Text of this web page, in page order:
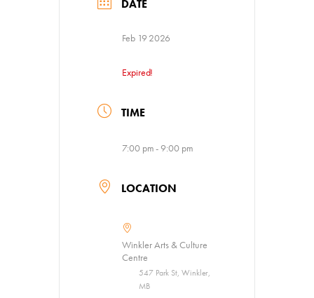
News
DATE
Feb 19 2026
Expired!
TIME
7:00 pm - 9:00 pm
LOCATION
Winkler Arts & Culture
Centre
547 Park St, Winkler,
MB